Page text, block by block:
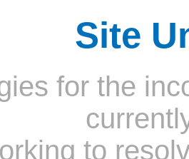
Site
for the
to